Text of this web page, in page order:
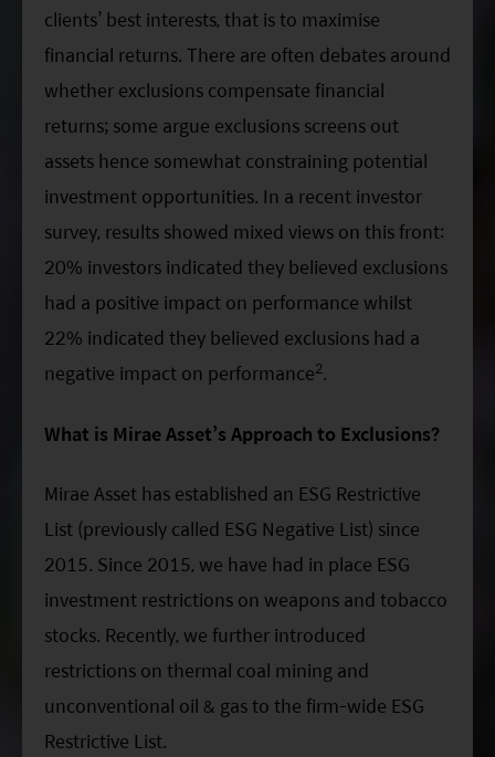
clients’ best interests, that is to maximise
financial returns. There are often debates around
whether exclusions compensate financial
returns; some argue exclusions screens out
assets hence somewhat constraining potential
investment opportunities. In a recent investor
survey, results showed mixed views on this front:
20% investors indicated they believed exclusions
had a positive impact on performance whilst
22% indicated they believed exclusions had a
negative impact on performance2.
What is Mirae Asset’s Approach to Exclusions?
Mirae Asset has established an ESG Restrictive
List (previously called ESG Negative List) since
2015. Since 2015, we have had in place ESG
investment restrictions on weapons and tobacco
stocks. Recently, we further introduced
restrictions on thermal coal mining and
unconventional oil & gas to the firm-wide ESG
Restrictive List.